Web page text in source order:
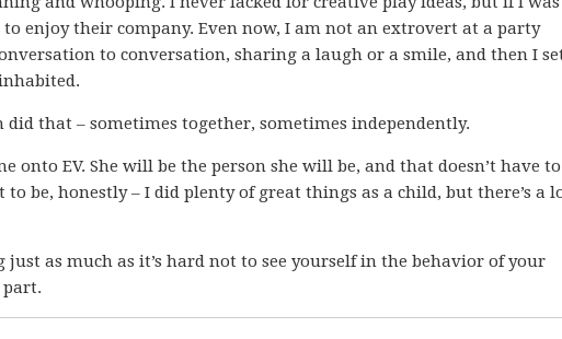
enjoy their company. Even now, I am not an extrovert at a party
to conversation, sharing a laugh or a smile, and then I
that – sometimes together, sometimes independently.
onto EV. She will be the person she will be, and that doesn’t have to
be, honestly – I did plenty of great things as a child, but there’s a
just as much as it’s hard not to see yourself in the behavior of your